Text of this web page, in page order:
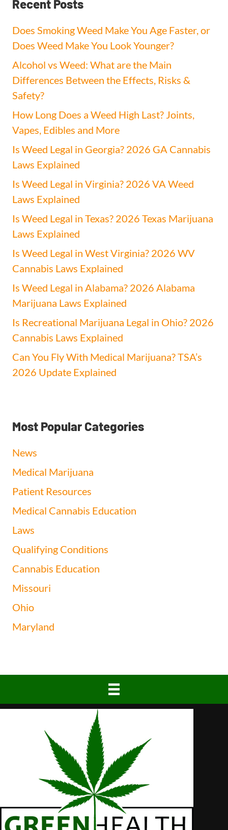
Recent Posts
Does Smoking Weed Make You Age Faster, or
Does Weed Make You Look Younger?
Alcohol vs Weed: What are the Main
Differences Between the Effects, Risks &
Safety?
How Long Does a Weed High Last? Joints,
Vapes, Edibles and More
Is Weed Legal in Georgia? 2026 GA Cannabis
Laws Explained
Is Weed Legal in Virginia? 2026 VA Weed
Laws Explained
Is Weed Legal in Texas? 2026 Texas Marijuana
Laws Explained
Is Weed Legal in West Virginia? 2026 WV
Cannabis Laws Explained
Is Weed Legal in Alabama? 2026 Alabama
Marijuana Laws Explained
Is Recreational Marijuana Legal in Ohio? 2026
Cannabis Laws Explained
Can You Fly With Medical Marijuana? TSA’s
2026 Update Explained
Most Popular Categories
News
Medical Marijuana
Patient Resources
Medical Cannabis Education
Laws
Qualifying Conditions
Cannabis Education
Missouri
Ohio
Maryland